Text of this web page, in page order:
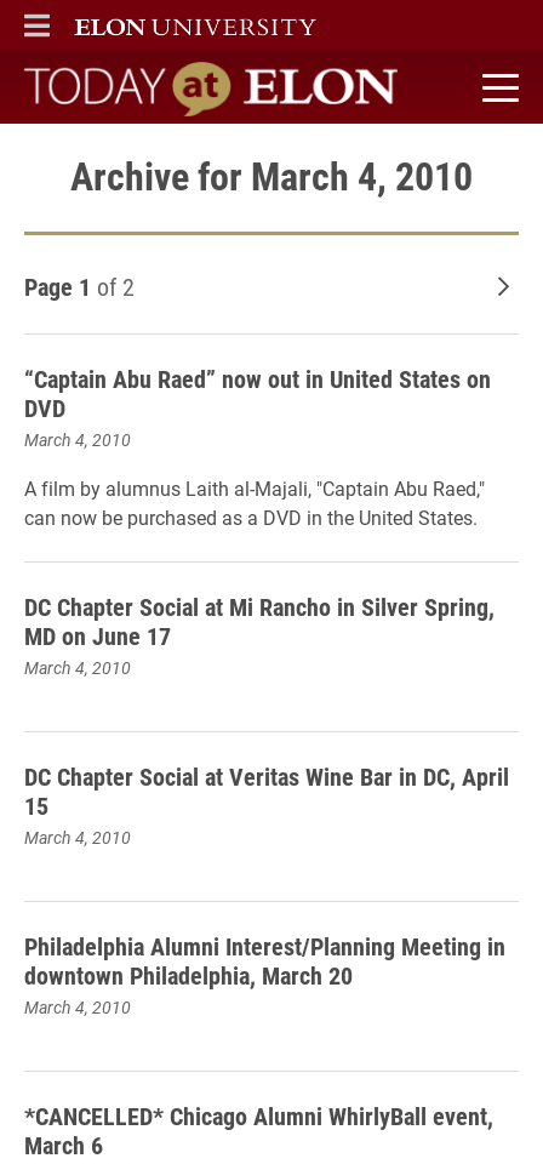
ELON
MAIN MENU
Today at Elon home
Archive for March 4, 2010
Page 1 of 2
“Captain Abu Raed” now out in United States on
DVD
March 4, 2010
A film by alumnus Laith al-Majali, "Captain Abu Raed,"
can now be purchased as a DVD in the United States.
DC Chapter Social at Mi Rancho in Silver Spring,
MD on June 17
March 4, 2010
DC Chapter Social at Veritas Wine Bar in DC, April
15
March 4, 2010
Philadelphia Alumni Interest/Planning Meeting in
downtown Philadelphia, March 20
March 4, 2010
*CANCELLED* Chicago Alumni WhirlyBall event,
March 6